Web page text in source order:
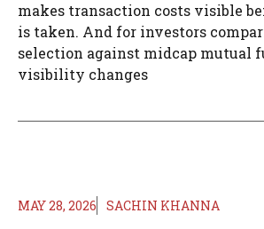
makes transaction costs visible
is taken. And for investors
selection against midcap mutual
visibility changes
MAY 28, 2026 SACHIN KHANNA